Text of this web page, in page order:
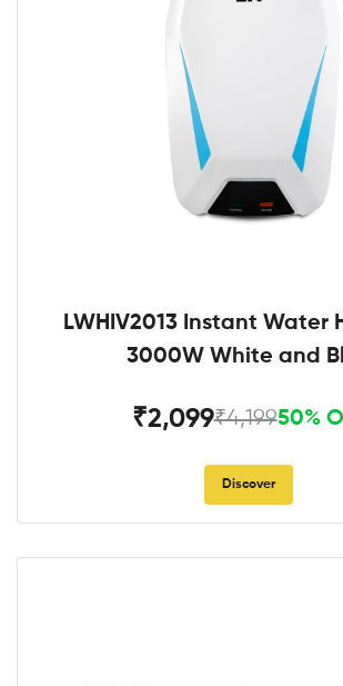
LWHIV2013 Instant Water
3000W White and
₹2,099₹4,19950%
Discover